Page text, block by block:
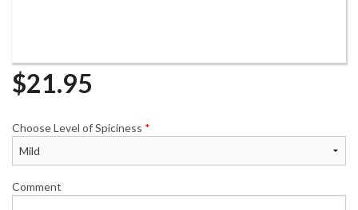
$21.95
Choose Level of Spiciness *
Comment